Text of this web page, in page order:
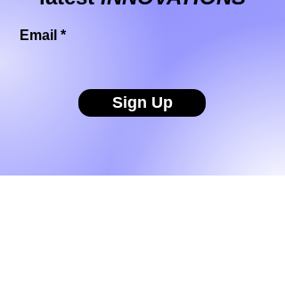
Email
Sign Up